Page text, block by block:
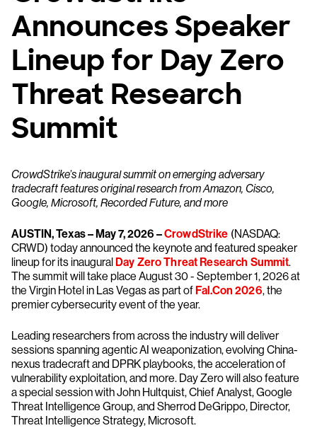
Announces Speaker
Lineup for Day Zero
Threat Research
Summit
CrowdStrike’s inaugural summit on emerging adversary
tradecraft features original research from Amazon, Cisco,
Google, Microsoft, Recorded Future, and more
AUSTIN, Texas – May 7, 2026 –CrowdStrike (NASDAQ:
CRWD) today announced the keynote and featured speaker
lineup for its inauguralDay Zero Threat Research Summit.
The summit will take place August 30 - September 1, 2026 at
the Virgin Hotel in Las Vegas as part ofFal.Con 2026, the
premier cybersecurity event of the year.
Leading researchers from across the industry will deliver
sessions spanning agentic AI weaponization, evolving China-
nexus tradecraft and DPRK playbooks, the acceleration of
vulnerability exploitation, and more. Day Zero will also feature
a special session with John Hultquist, Chief Analyst, Google
Threat Intelligence Group, and Sherrod DeGrippo, Director,
Threat Intelligence Strategy, Microsoft.